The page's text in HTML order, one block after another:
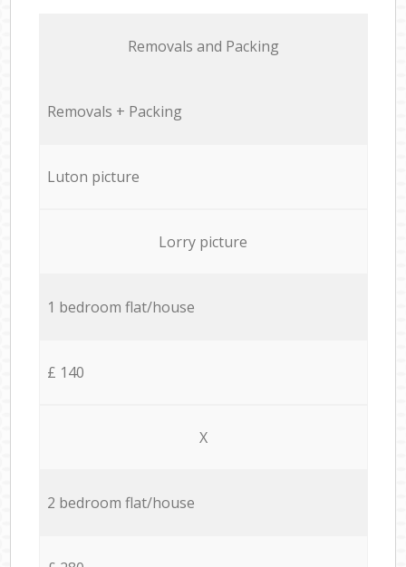
Removals and Packing
Removals + Packing
Luton picture
Lorry picture
1 bedroom flat/house
£ 140
X
2 bedroom flat/house